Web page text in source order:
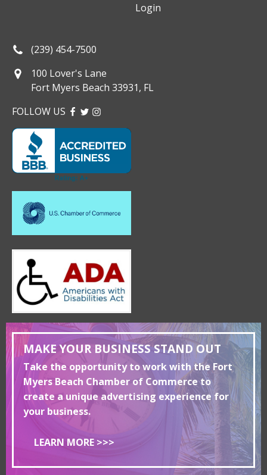
Login
(239) 454-7500
100 Lover's Lane
Fort Myers Beach 33931, FL
FOLLOW US FACEBOOK
TWITTER
INSTAGRAM
MAKE YOUR BUSINESS STAND OUT
Take the opportunity to work with the Fort
Myers Beach Chamber of Commerce to
create a unique advertising experience for
your business.
LEARN MORE >>>